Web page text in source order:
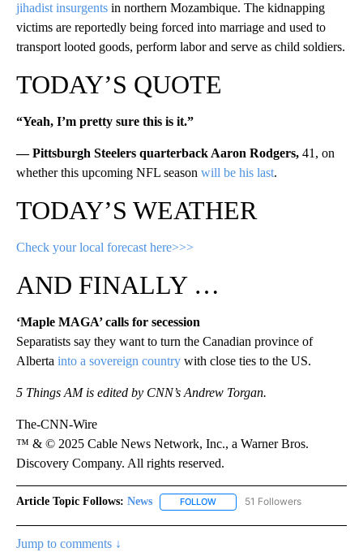
jihadist insurgents in northern Mozambique. The kidnapping
victims are reportedly being forced into marriage and used to
transport looted goods, perform labor and serve as child soldiers.
TODAY’S QUOTE
“Yeah, I’m pretty sure this is it.”
— Pittsburgh Steelers quarterback Aaron Rodgers, 41, on
whether this upcoming NFL season will be his last.
TODAY’S WEATHER
Check your local forecast here>>>
AND FINALLY …
‘Maple MAGA’ calls for secession
Separatists say they want to turn the Canadian province of
Alberta into a sovereign country with close ties to the US.
5 Things AM is edited by CNN’s Andrew Torgan.
The-CNN-Wire
™ & © 2025 Cable News Network, Inc., a Warner Bros.
Discovery Company. All rights reserved.
Article Topic Follows: News FOLLOW FOLLOW "NEWS" TO RECEIVE
51 Followers
Jump to comments ↓